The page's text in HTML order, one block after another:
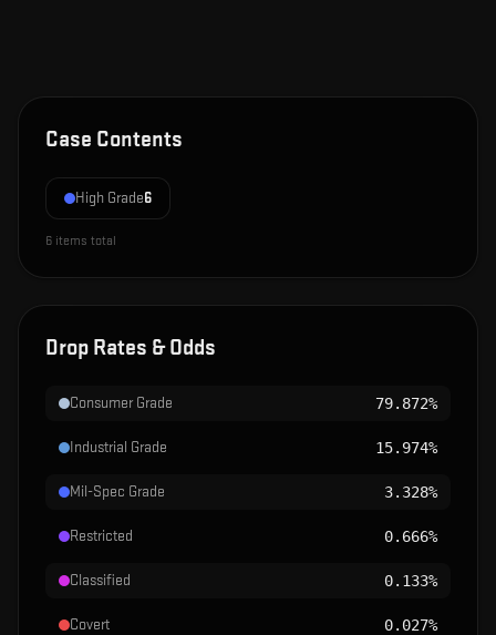
Case Contents
High Grade6
6 items total
Drop Rates & Odds
Consumer Grade 79.872%
Industrial Grade 15.974%
Mil-Spec Grade 3.328%
Restricted 0.666%
Classified 0.133%
Covert 0.027%